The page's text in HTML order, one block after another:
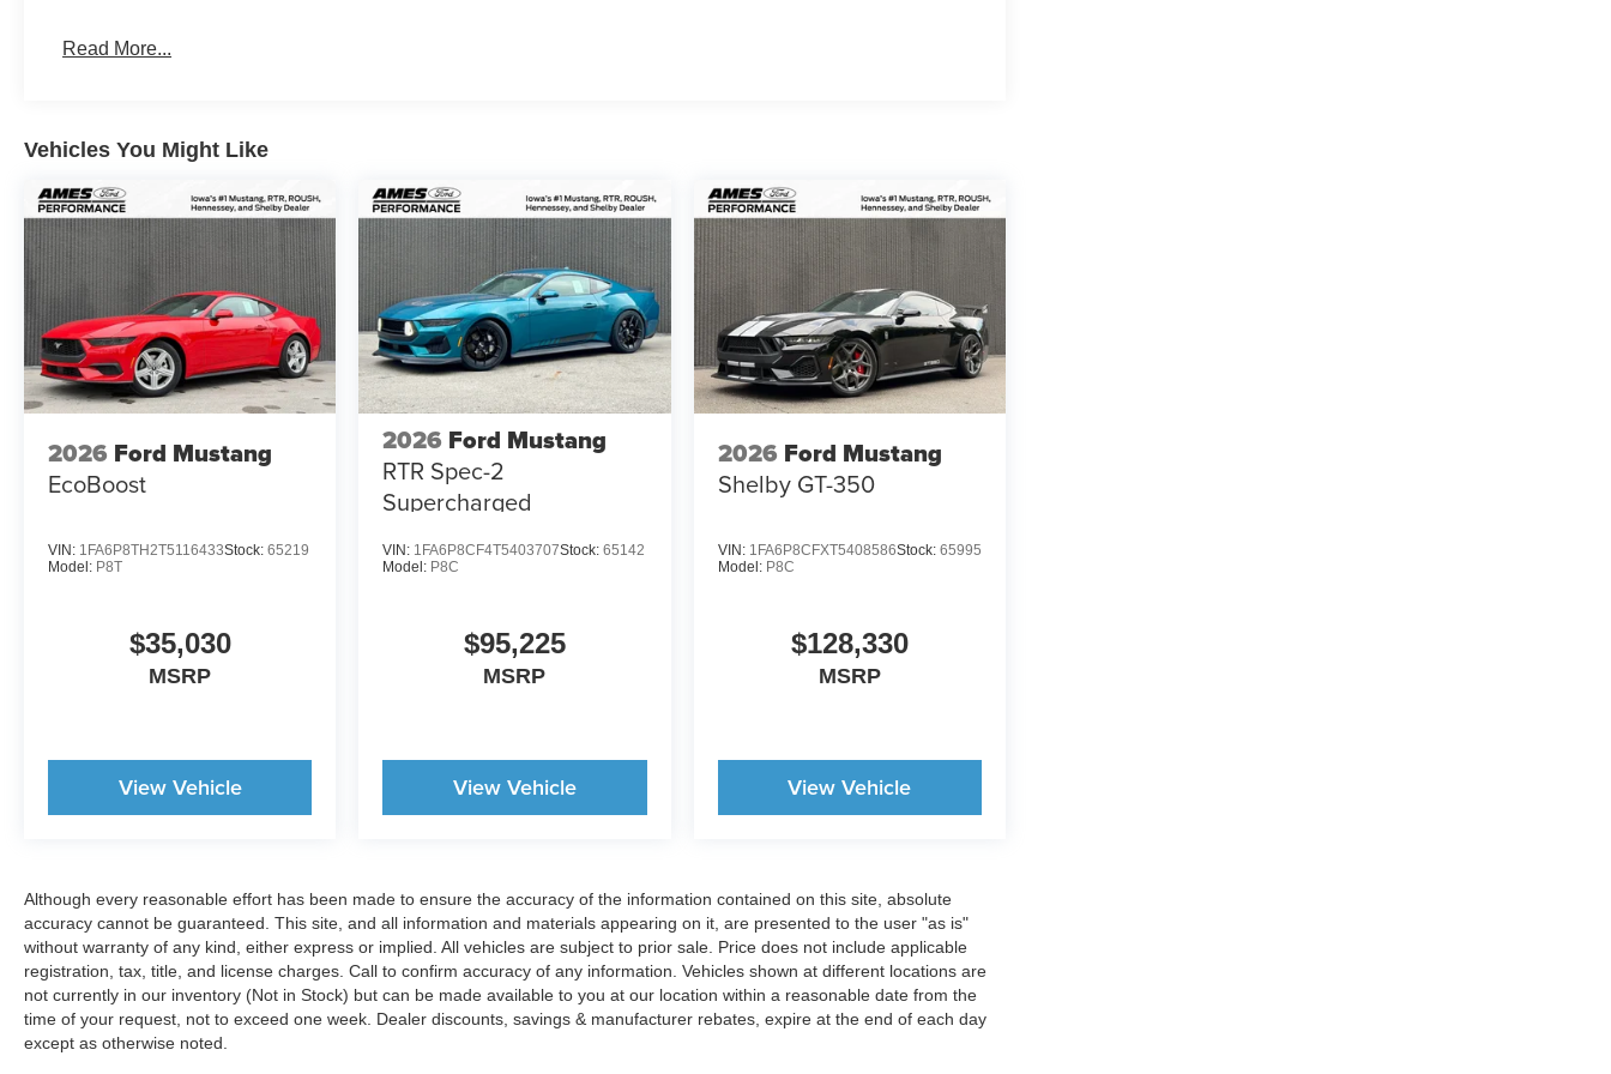
Read More...
Vehicles You Might Like
2026 Ford Mustang
EcoBoost
VIN: 1FA6P8TH2T5116433Stock: 65219
Model: P8T
$35,030
MSRP
View Vehicle
2026 Ford Mustang
RTR Spec-2
Supercharged
VIN: 1FA6P8CF4T5403707Stock:65142
Model: P8C
$95,225
MSRP
View Vehicle
2026 Ford Mustang
Shelby GT-350
VIN: 1FA6P8CFXT5408586Stock: 65995
Model: P8C
$128,330
MSRP
View Vehicle
Although every reasonable effort has been made to ensure the accuracy of the information contained on this site, absolute
accuracy cannot be guaranteed. This site, and all information and materials appearing on it, are presented to the user "as is"
without warranty of any kind, either express or implied. All vehicles are subject to prior sale. Price does not include applicable
registration, tax, title, and license charges. Call to confirm accuracy of any information. Vehicles shown at different locations are
not currently in our inventory (Not in Stock) but can be made available to you at our location within a reasonable date from the
time of your request, not to exceed one week. Dealer discounts, savings & manufacturer rebates, expire at the end of each day
except as otherwise noted.